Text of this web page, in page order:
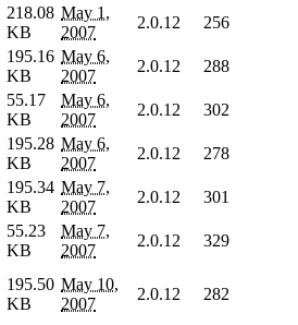
218.08
KB
May 1,
2007
2.0.12
256
195.16
KB
May 6,
2007
2.0.12
288
55.17
KB
May 6,
2007
2.0.12
302
195.28
KB
May 6,
2007
2.0.12
278
195.34
KB
May 7,
2007
2.0.12
301
55.23
KB
May 7,
2007
2.0.12
329
195.50
KB
May 10,
2007
2.0.12 282